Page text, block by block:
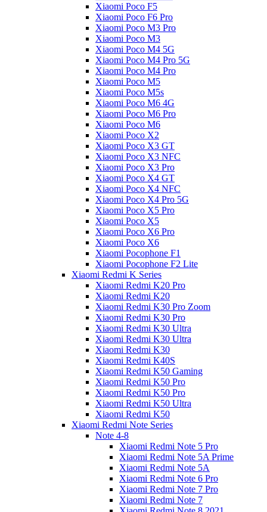
Xiaomi Poco F5
Xiaomi Poco F6 Pro
Xiaomi Poco M3 Pro
Xiaomi Poco M3
Xiaomi Poco M4 5G
Xiaomi Poco M4 Pro 5G
Xiaomi Poco M4 Pro
Xiaomi Poco M5
Xiaomi Poco M5s
Xiaomi Poco M6 4G
Xiaomi Poco M6 Pro
Xiaomi Poco M6
Xiaomi Poco X2
Xiaomi Poco X3 GT
Xiaomi Poco X3 NFC
Xiaomi Poco X3 Pro
Xiaomi Poco X4 GT
Xiaomi Poco X4 NFC
Xiaomi Poco X4 Pro 5G
Xiaomi Poco X5 Pro
Xiaomi Poco X5
Xiaomi Poco X6 Pro
Xiaomi Poco X6
Xiaomi Pocophone F1
Xiaomi Pocophone F2 Lite
Xiaomi Redmi K Series
Xiaomi Redmi K20 Pro
Xiaomi Redmi K20
Xiaomi Redmi K30 Pro Zoom
Xiaomi Redmi K30 Pro
Xiaomi Redmi K30 Ultra
Xiaomi Redmi K30 Ultra
Xiaomi Redmi K30
Xiaomi Redmi K40S
Xiaomi Redmi K50 Gaming
Xiaomi Redmi K50 Pro
Xiaomi Redmi K50 Pro
Xiaomi Redmi K50 Ultra
Xiaomi Redmi K50
Xiaomi Redmi Note Series
Note 4-8
Xiaomi Redmi Note 5 Pro
Xiaomi Redmi Note 5A Prime
Xiaomi Redmi Note 5A
Xiaomi Redmi Note 6 Pro
Xiaomi Redmi Note 7 Pro
Xiaomi Redmi Note 7